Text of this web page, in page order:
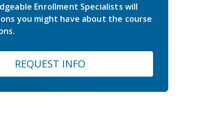
Enrollment Specialists will
you might have about the course
REQUEST INFO